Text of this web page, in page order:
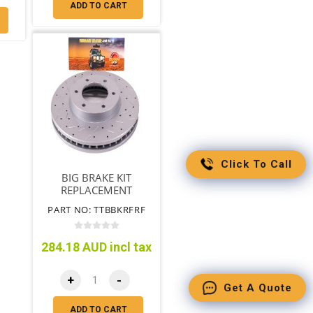
ADD TO CART
BIG BRAKE KIT
REPLACEMENT
(TTBBK09)
PART NO: TTBBKRFRF
284.18 AUD incl tax
+ -
ADD TO CART
Click To Call
Get A Quote